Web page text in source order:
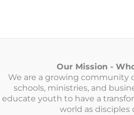
Our Mission -
We are a growing community
schools, ministries, and
educate youth to have a
world as disciples